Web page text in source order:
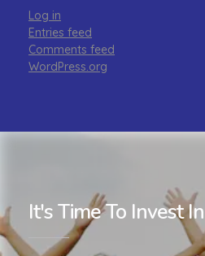
Log in
Entries feed
Comments feed
WordPress.org
It's Time To Invest